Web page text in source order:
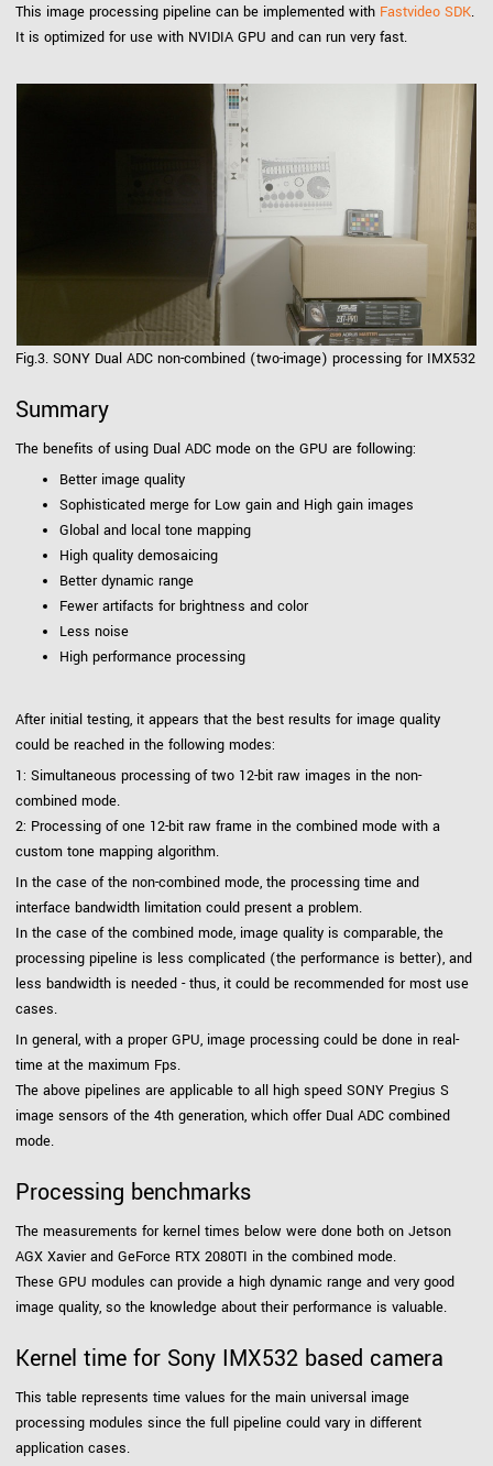
This image processing pipeline can be implemented with Fastvideo SDK.
It is optimized for use with NVIDIA GPU and can run very fast.
Fig.3. SONY Dual ADC non-combined (two-image) processing for IMX532
Summary
The benefits of using Dual ADC mode on the GPU are following:
Better image quality
Sophisticated merge for Low gain and High gain images
Global and local tone mapping
High quality demosaicing
Better dynamic range
Fewer artifacts for brightness and color
Less noise
High performance processing
After initial testing, it appears that the best results for image quality
could be reached in the following modes:
1: Simultaneous processing of two 12-bit raw images in the non-
combined mode.
2: Processing of one 12-bit raw frame in the combined mode with a
custom tone mapping algorithm.
In the case of the non-combined mode, the processing time and
interface bandwidth limitation could present a problem.
In the case of the combined mode, image quality is comparable, the
processing pipeline is less complicated (the performance is better), and
less bandwidth is needed - thus, it could be recommended for most use
cases.
In general, with a proper GPU, image processing could be done in real-
time at the maximum Fps.
The above pipelines are applicable to all high speed SONY Pregius S
image sensors of the 4th generation, which offer Dual ADC combined
mode.
Processing benchmarks
The measurements for kernel times below were done both on Jetson
AGX Xavier and GeForce RTX 2080TI in the combined mode.
These GPU modules can provide a high dynamic range and very good
image quality, so the knowledge about their performance is valuable.
Kernel time for Sony IMX532 based camera
This table represents time values for the main universal image
processing modules since the full pipeline could vary in different
application cases.